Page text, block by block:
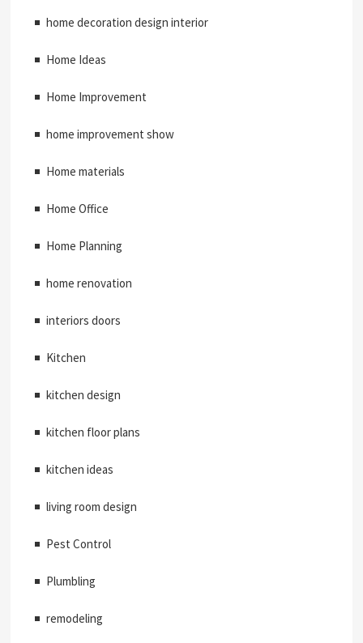
home decoration design interior
Home Ideas
Home Improvement
home improvement show
Home materials
Home Office
Home Planning
home renovation
interiors doors
Kitchen
kitchen design
kitchen floor plans
kitchen ideas
living room design
Pest Control
Plumbling
remodeling